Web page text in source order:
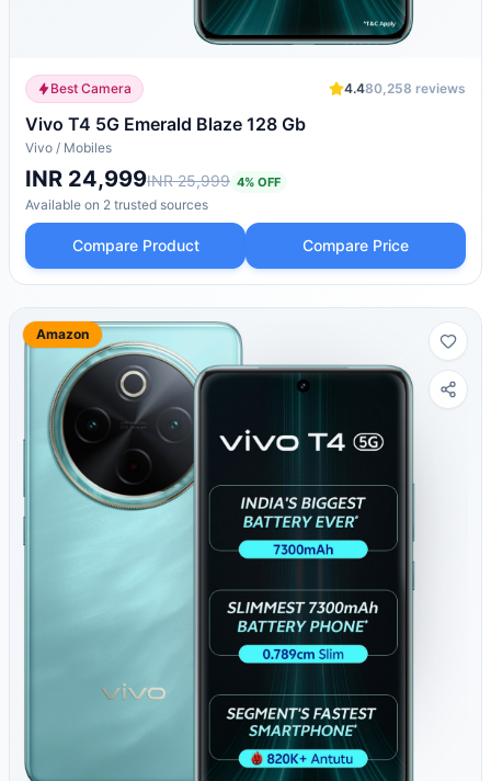
Best Camera 4.480,258 reviews
Vivo T4 5G Emerald Blaze 128 Gb
Vivo / Mobiles
INR 24,999INR 25,999 4% OFF
Available on 2 trusted sources
Compare Product Compare Price
Amazon